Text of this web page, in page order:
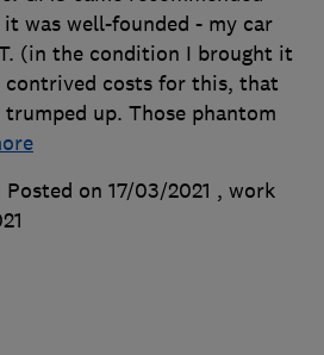
was well-founded - my car
(in the condition I brought it
costs for this, that
up. Those phantom
Posted on 17/03/2021 , work